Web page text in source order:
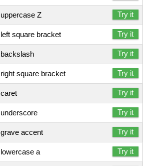
uppercase Z Try it
left square bracket Try it
backslash Try it
right square bracket Try it
caret Try it
underscore Try it
grave accent Try it
lowercase a Try it